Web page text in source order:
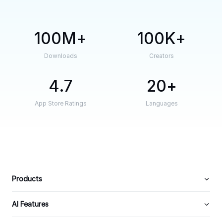
100M
Downloads
100K
Creators
4.7
App Store Ratings
20
Languages
Products
AI Features